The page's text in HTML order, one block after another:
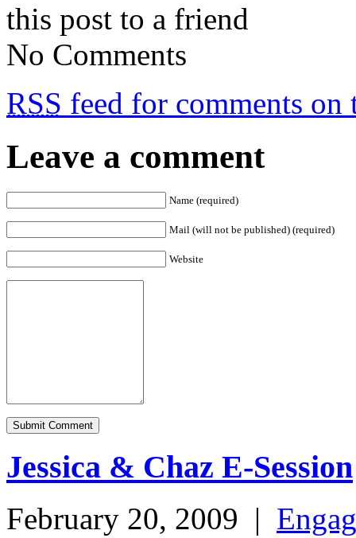
this post to a friend
No Comments
RSS feed for comments on
Leave a comment
Name (required)
Mail (will not be published) (required)
Website
Jessica & Chaz E-Session
February 20, 2009 |